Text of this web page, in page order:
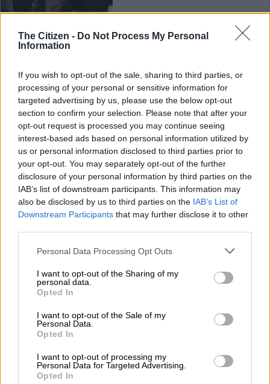
The Citizen - Do Not Process My Personal
Information
If you wish to opt-out of the sale, sharing to third parties, or
processing of your personal or sensitive information for
targeted advertising by us, please use the below opt-out
section to confirm your selection. Please note that after your
opt-out request is processed you may continue seeing
interest-based ads based on personal information utilized by
us or personal information disclosed to third parties prior to
your opt-out. You may separately opt-out of the further
disclosure of your personal information by third parties on the
IAB’s list of downstream participants. This information may
also be disclosed by us to third parties on the IAB’s List of
Downstream Participants that may further disclose it to other
Please note that this website/app uses one or more Google
not limited to your visit or usage behaviour. You may click to
grant or deny consent to Google and its third-party tags to
use your data for below specified purposes in below Google
consent section.
Personal Data Processing Opt Outs
I want to opt-out of the Sharing of my
personal data.
Opted In
I want to opt-out of the Sale of my
Personal Data.
Opted In
I want to opt-out of processing my
Personal Data for Targeted Advertising.
Opted In
OPINION
SOUTH AFRICA
‘Girls on Fire’: Gun Owners of
SA association aims to
empower women
4 YEARS AGO
OPINION
Poor Daddy Pig: Men also go
through some form of gender
abuse
4 YEARS AGO
The issue of GBV is destroying
4 YEARS AGO